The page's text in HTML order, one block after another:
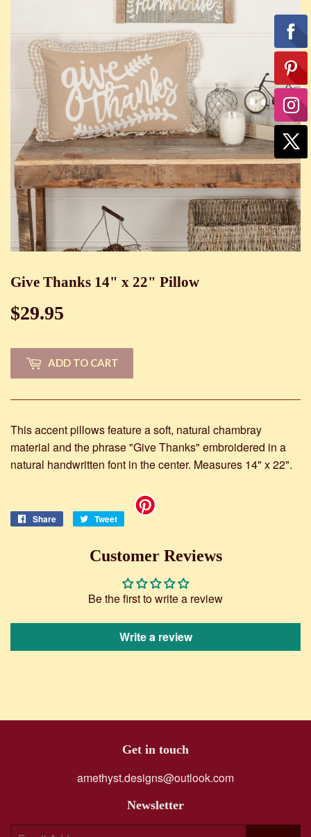
Give Thanks 14" x 22" Pillow
$29.95
ADD TO CART
This accent pillows feature a soft, natural chambray
material and the phrase "Give Thanks" embroidered in a
natural handwritten font in the center. Measures 14" x 22".
Share
Share
Facebook
Tweet
Tweet
Customer Reviews
Be the first to write a review
Write a review
Get in touch
amethyst.designs@outlook.com
Newsletter
E-